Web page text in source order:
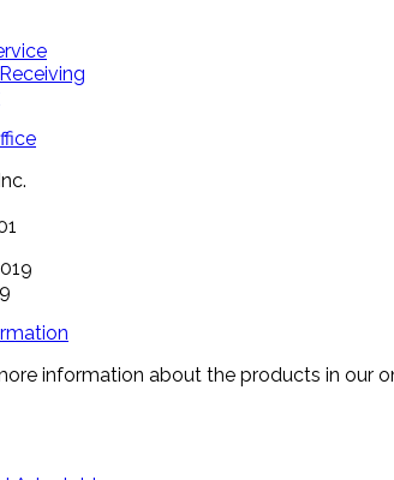
information about the products in our